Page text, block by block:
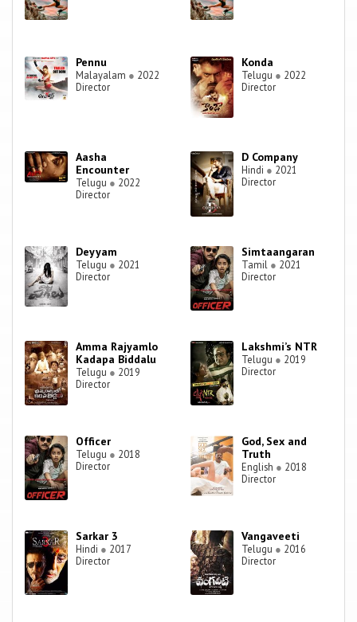
Pennu
Malayalam ● 2022
Director
Konda
Telugu ● 2022
Director
Aasha
Encounter
Telugu ● 2022
Director
D Company
Hindi ● 2021
Director
Deyyam
Telugu ● 2021
Director
Simtaangaran
Tamil ● 2021
Director
Amma Rajyamlo
Kadapa Biddalu
Telugu ● 2019
Director
Lakshmi’s NTR
Telugu ● 2019
Director
Officer
Telugu ● 2018
Director
God, Sex and
Truth
English ● 2018
Director
Sarkar 3
Hindi ● 2017
Director
Vangaveeti
Telugu ● 2016
Director